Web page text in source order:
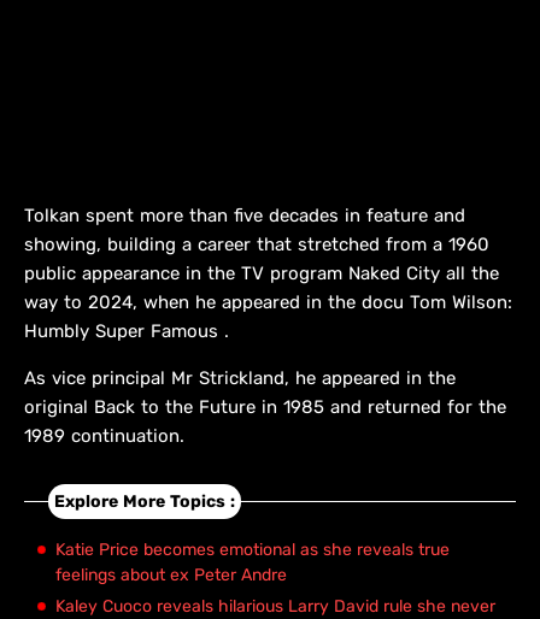
Tolkan spent more than five decades in feature and
showing, building a career that stretched from a 1960
public appearance in the TV program Naked City all the
way to 2024, when he appeared in the docu Tom Wilson:
Humbly Super Famous .
As vice principal Mr Strickland, he appeared in the
original Back to the Future in 1985 and returned for the
1989 continuation.
Explore More Topics :
Katie Price becomes emotional as she reveals true
feelings about ex Peter Andre
Kaley Cuoco reveals hilarious Larry David rule she never